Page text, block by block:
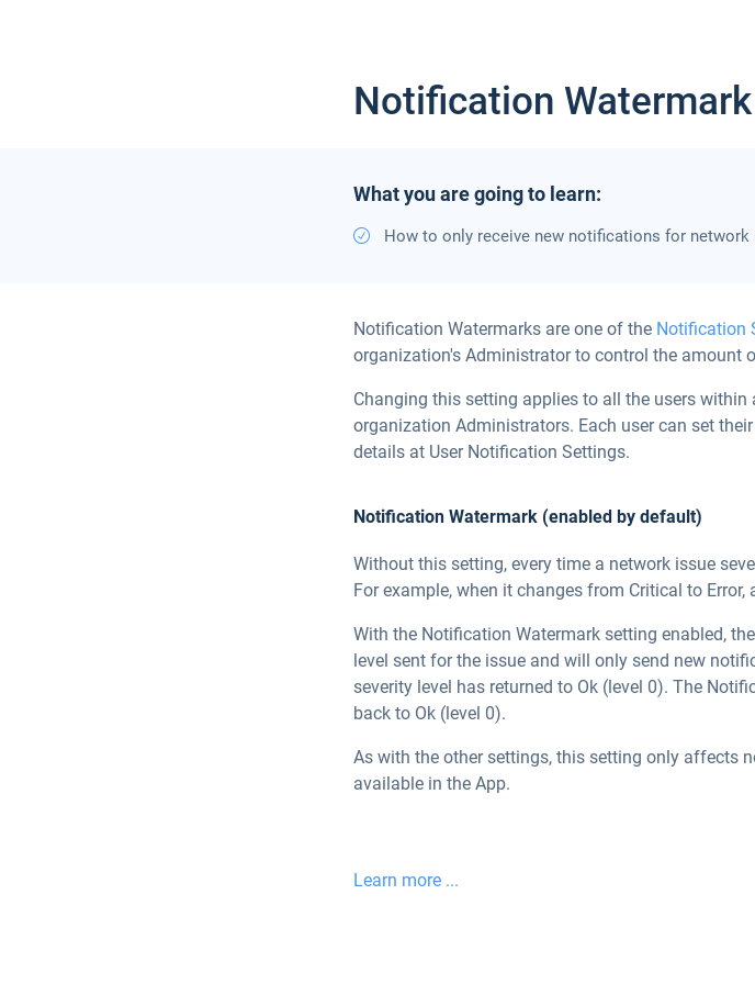
Notification Watermark
What you are going to learn:
How to only receive new notifications for network
Notification Watermarks are one of the Notification
organization's Administrator to control the amount
Changing this setting applies to all the users
organization Administrators. Each user can set
details at User Notification Settings.
Notification Watermark (enabled by default)
Without this setting, every time a network issue
For example, when it changes from Critical to
With the Notification Watermark setting enabled,
level sent for the issue and will only send new
severity level has returned to Ok (level 0). The
back to Ok (level 0).
As with the other settings, this setting only affects
available in the App.
Learn more ...